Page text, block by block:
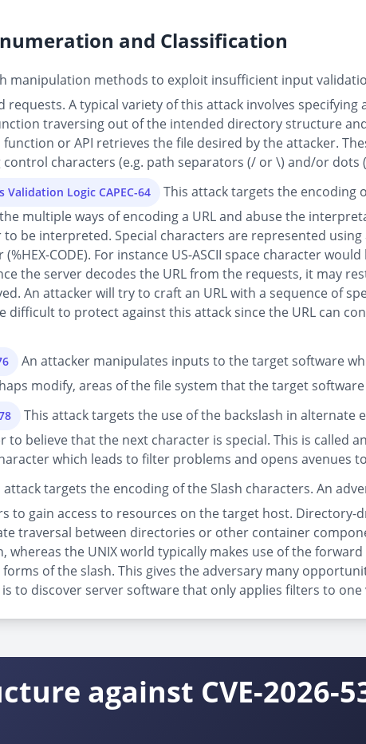
and Classification
manipulation methods to exploit insufficient input
A typical variety of this attack involves
traversing out of the intended directory structure
or API retrieves the file desired by the attacker.
characters (e.g. path separators (/ or \) and/or dots
Validation Logic CAPEC-64
This attack targets the encoding
multiple ways of encoding a URL and abuse the
be interpreted. Special characters are represented
CODE). For instance US-ASCII space character
the server decodes the URL from the requests, it may
An attacker will try to craft an URL with a sequence of
difficult to protect against this attack since the URL can
An attacker manipulates inputs to the target software
modify, areas of the file system that the target
This attack targets the use of the backslash in alternate
to believe that the next character is special. This is called
which leads to filter problems and opens avenues
attack targets the encoding of the Slash characters. An
to gain access to resources on the target host. Directory-
traversal between directories or other container
whereas the UNIX world typically makes use of the
of the slash. This gives the adversary many
to discover server software that only applies filters to
against CVE-2026-